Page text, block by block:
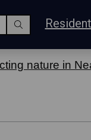
nature in